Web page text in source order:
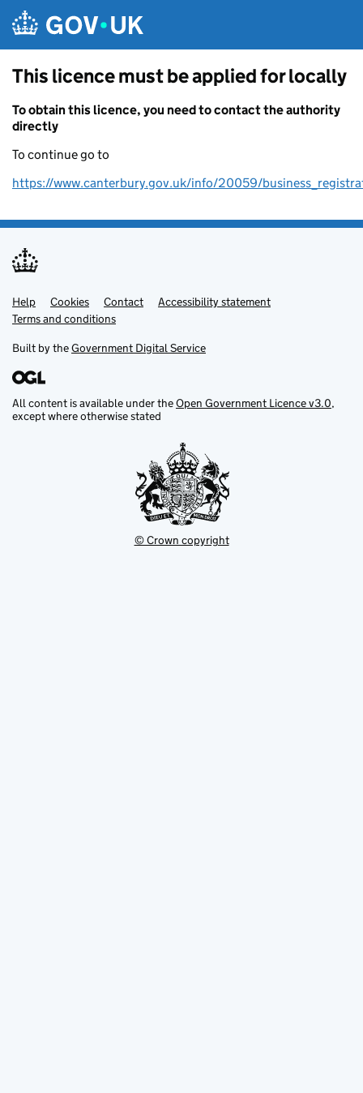
This licence must be applied for locally
To obtain this licence, you need to contact the authority
directly
To continue go to
https://www.canterbury.gov.uk/info/20059/
Support links
Help Cookies Contact
Accessibility statement
Terms and conditions
Built by theGovernment Digital Service
All content is available under theOpen Government Licence v3.0,
except where otherwise stated
© Crown copyright